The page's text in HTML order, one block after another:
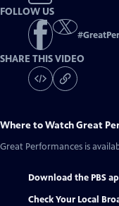
FOLLOW US
#
SHARE THIS VIDEO
Where to WatchGreat
Great Performances is
Download the PBS
Check Your Local